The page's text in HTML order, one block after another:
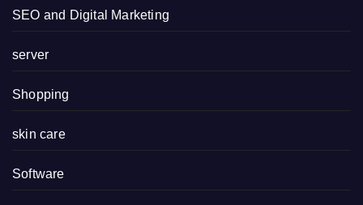
SEO and Digital Marketing
server
Shopping
skin care
Software